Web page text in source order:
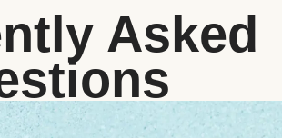
Asked